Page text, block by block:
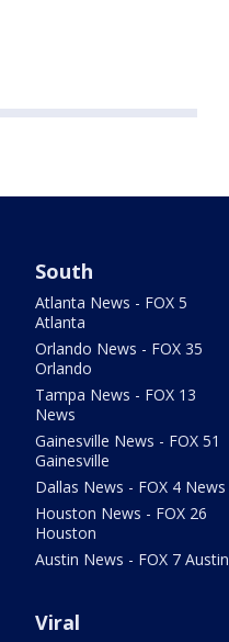
South
Atlanta News - FOX 5
Atlanta
Orlando News - FOX 35
Orlando
Tampa News - FOX 13
News
Gainesville News - FOX 51
Gainesville
Dallas News - FOX 4 News
Houston News - FOX 26
Houston
Austin News - FOX 7 Austin
Viral